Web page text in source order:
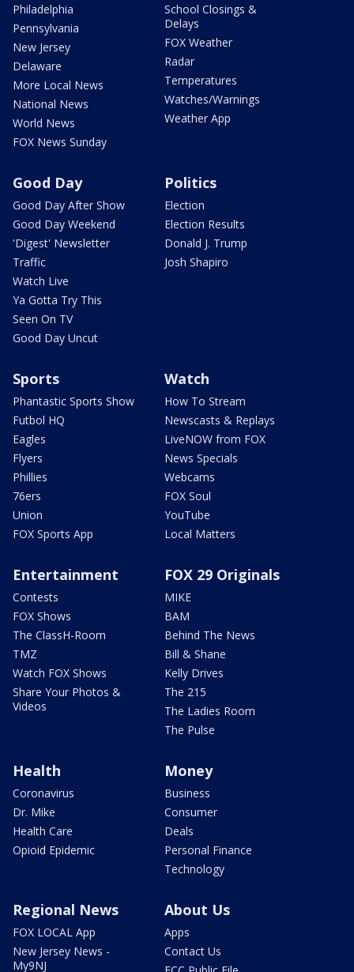
Philadelphia
Pennsylvania
New Jersey
Delaware
More Local News
National News
World News
FOX News Sunday
School Closings &
Delays
FOX Weather
Radar
Temperatures
Watches/Warnings
Weather App
Good Day
Good Day After Show
Good Day Weekend
'Digest' Newsletter
Traffic
Watch Live
Ya Gotta Try This
Seen On TV
Good Day Uncut
Politics
Election
Election Results
Donald J. Trump
Josh Shapiro
Sports
Phantastic Sports Show
Futbol HQ
Eagles
Flyers
Phillies
76ers
Union
FOX Sports App
Watch
How To Stream
Newscasts & Replays
LiveNOW from FOX
News Specials
Webcams
FOX Soul
YouTube
Local Matters
Entertainment
Contests
FOX Shows
The ClassH-Room
TMZ
Watch FOX Shows
Share Your Photos &
Videos
FOX 29 Originals
MIKE
BAM
Behind The News
Bill & Shane
Kelly Drives
The 215
The Ladies Room
The Pulse
Health
Coronavirus
Dr. Mike
Health Care
Opioid Epidemic
Money
Business
Consumer
Deals
Personal Finance
Technology
Regional News
FOX LOCAL App
New Jersey News -
My9NJ
About Us
Apps
Contact Us